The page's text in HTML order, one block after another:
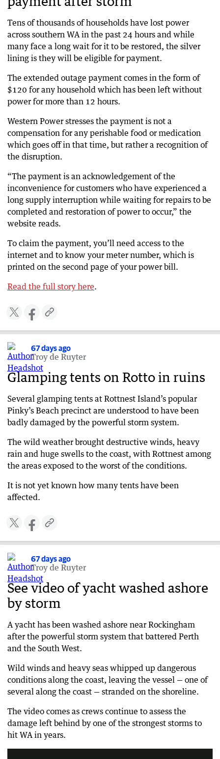
Tens of thousands of households have lost power
across southern WA in the past 24 hours and while
many face a long wait for it to be restored, the silver
lining is they will be eligible for payment.
The extended outage payment comes in the form of
$120 for any household which has been left without
power for more than 12 hours.
Western Power stresses the payment is not a
compensation for any perishable food or medication
which goes off in that time, but rather a recognition of
the disruption.
“The payment is an acknowledgement of the
inconvenience for customers who have experienced a
long supply interruption while waiting for repairs to be
completed and restoration of power to occur,” the
website reads.
To claim the payment, you’ll need access to the
internet and to know your meter number, which is
printed on the second page of your power bill.
Read the full story here​​.
67 days ago
Troy de Ruyter
Glamping tents on Rotto in ruins
Several glamping tents at Rottnest Island’s popular
Pinky’s Beach precinct are understood to have been
badly damaged by the powerful storm system.
The wild weather brought destructive winds, heavy
rain and huge swells to the coast, with Rottnest among
the areas exposed to the worst of the conditions.
It is not yet known how many tents have been
affected.
67 days ago
Troy de Ruyter
See video of yacht washed ashore
by storm
A yacht has been washed ashore near Rockingham
after the powerful storm system that battered Perth
and the South West.
Wild winds and heavy seas whipped up dangerous
conditions along the coast, leaving the vessel — one of
several along the coast — stranded on the shoreline.
The video comes as crews continue to assess the
damage left behind by one of the strongest storms to
hit WA in years.
Monster storm washes yacht ashore
0:24